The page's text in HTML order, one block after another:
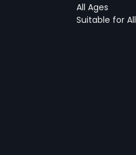
All Ages
Suitable for All